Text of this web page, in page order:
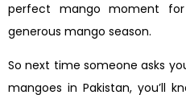
perfect mango moment for
generous mango season.
So next time someone asks
mangoes in Pakistan, you’ll